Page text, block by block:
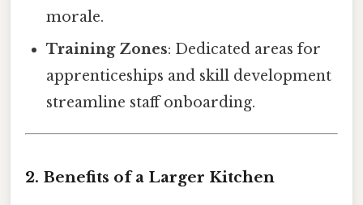
morale.
Training Zones: Dedicated areas for
apprenticeships and skill development
streamline staff onboarding.
2. Benefits of a Larger Kitchen